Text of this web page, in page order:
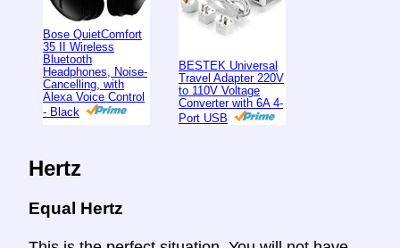
Bose QuietComfort
35 II Wireless
Bluetooth
Headphones, Noise-
Cancelling, with
Alexa Voice Control
- Black
BESTEK Universal
Travel Adapter 220V
to 110V Voltage
Converter with 6A 4-
Port USB
Hertz
Equal Hertz